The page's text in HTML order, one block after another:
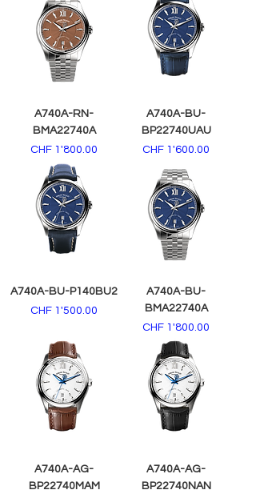
A740A-RN-
BMA22740A
Price
CHF 1'800.00
A740A-BU-
BP22740UAU
Price
CHF 1'600.00
A740A-BU-P140BU2
Price
CHF 1'500.00
A740A-BU-
BMA22740A
Price
CHF 1'800.00
A740A-AG-
BP22740MAM
A740A-AG-
BP22740NAN